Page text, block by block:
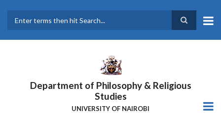
main
Department of Philosophy & Religious
Studies
UNIVERSITY OF NAIROBI